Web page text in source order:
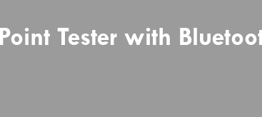
Tester with